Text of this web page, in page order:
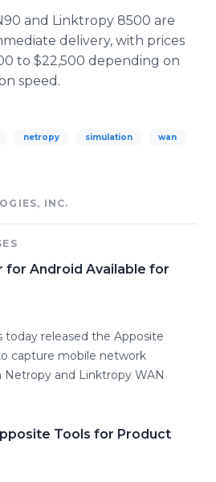
and Linktropy 8500 are
delivery, with prices
to $22,500 depending on
speed.
netropy simulation wan
INC.
for Android Available for
today released the Apposite
capture mobile network
Netropy and Linktropy WAN
Tools for Product